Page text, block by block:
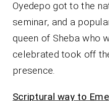
Oyedepo got to the
seminar, and a
queen of Sheba who
celebrated took off
presence.
Scriptural way to